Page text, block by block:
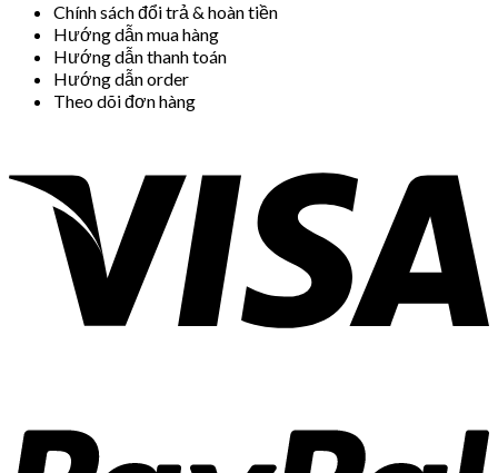
Chính sách đổi trả & hoàn tiền
Hướng dẫn mua hàng
Hướng dẫn thanh toán
Hướng dẫn order
Theo dõi đơn hàng